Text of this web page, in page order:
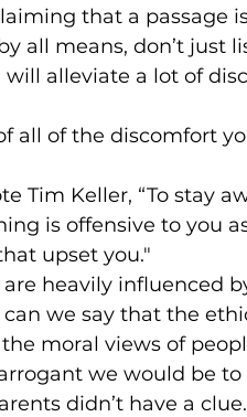
that a passage
all means, don’t just
will alleviate a lot of
all of the discomfort
Tim Keller, “To stay
is offensive to you
upset you."
heavily influenced
we say that the
moral views of
we would be
didn’t have a